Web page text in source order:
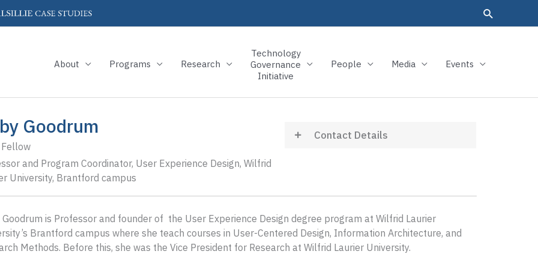
About Programs Research
Technology
Governance
Initiative
People Media Events
Goodrum
Fellow
and Program Coordinator, User Experience Design, Wilfrid
University, Brantford campus
Contact Details
is Professor and founder of the User Experience Design degree program at Wilfrid Laurier
Brantford campus where she teach courses in User-Centered Design, Information Architecture, and
Methods. Before this, she was the Vice President for Research at Wilfrid Laurier University.